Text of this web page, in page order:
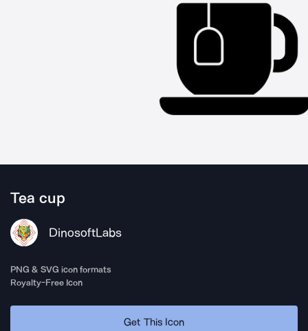
Tea cup
DinosoftLabs
PNG & SVG icon formats
Royalty-Free Icon
Get This Icon